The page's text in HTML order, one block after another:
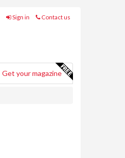
Sign in Contact us
Get your magazine